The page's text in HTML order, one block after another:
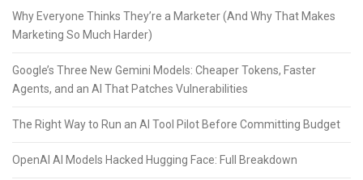
Why Everyone Thinks They’re a Marketer (And Why That Makes
Marketing So Much Harder)
Google’s Three New Gemini Models: Cheaper Tokens, Faster
Agents, and an AI That Patches Vulnerabilities
The Right Way to Run an AI Tool Pilot Before Committing Budget
OpenAI AI Models Hacked Hugging Face: Full Breakdown